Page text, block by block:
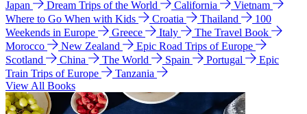
Japan Dream Trips of the World California
Vietnam
Where to Go When with Kids
Croatia Thailand
100
Weekends in Europe
Greece Italy
The Travel Book
Morocco
New Zealand
Epic Road Trips of Europe
Scotland
China The World Spain Portugal
Epic
Train Trips of Europe
Tanzania
View All Books